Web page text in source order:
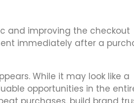
and improving the checkout
immediately after a
While it may look like a
opportunities in the